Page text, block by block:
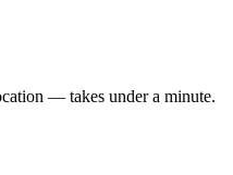
— takes under a minute.